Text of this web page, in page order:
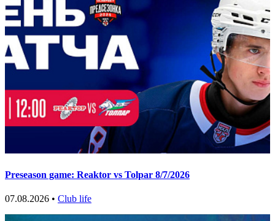
Preseason game: Reaktor vs Tolpar 8/7/2026
07.08.2026 • Club life